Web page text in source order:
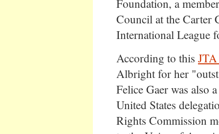
Foundation, a
Council at the Carter
International League
According to this
Albright for her
Felice Gaer was also
United States
Rights Commission